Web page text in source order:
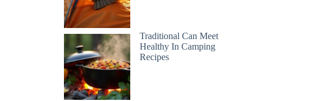
Traditional Can Meet
Healthy In Camping
Recipes